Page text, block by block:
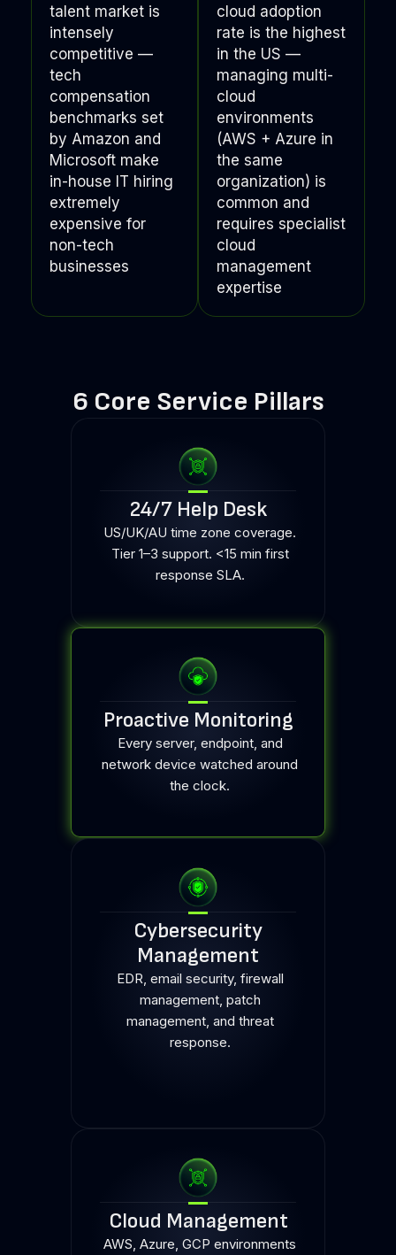
talent market is
intensely
competitive —
tech
compensation
benchmarks set
by Amazon and
Microsoft make
in-house IT hiring
extremely
expensive for
non-tech
businesses
cloud adoption
rate is the highest
in the US —
managing multi-
cloud
environments
(AWS + Azure in
the same
organization) is
common and
requires specialist
cloud
management
expertise
24/7 Help Desk
US/UK/AU time zone coverage.
Tier 1–3 support. <15 min first
response SLA.
Proactive Monitoring
Every server, endpoint, and
network device watched around
the clock.
Cybersecurity
Management
EDR, email security, firewall
management, patch
management, and threat
response.
Cloud Management
AWS, Azure, GCP environments
6 Core Service Pillars